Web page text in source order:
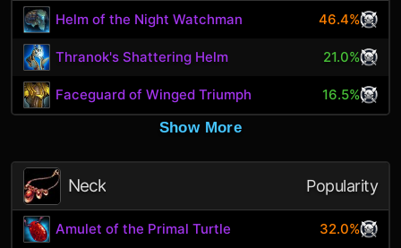
Helm of the Night Watchman 46.4%
Thranok's Shattering Helm 21.0%
Faceguard of Winged Triumph
16.5%
Show More
Neck Popularity
Amulet of the Primal Turtle 32.0%